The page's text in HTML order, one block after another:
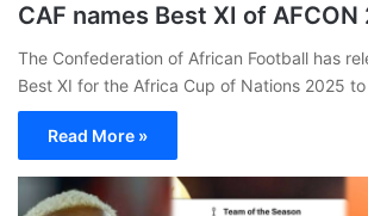
CAF names Best XI of AFCON
The Confederation of African Football has
Best XI for the Africa Cup of Nations 2025
Read More »